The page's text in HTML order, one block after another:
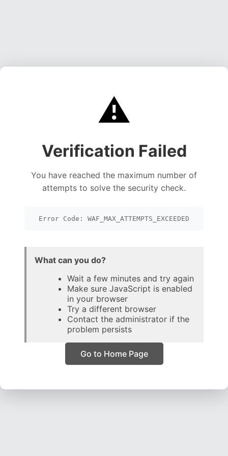
⚠️
Verification Failed
You have reached the maximum number of
attempts to solve the security check.
Error Code: WAF_MAX_ATTEMPTS_EXCEEDED
What can you do?
Wait a few minutes and try again
Make sure JavaScript is enabled
in your browser
Try a different browser
Contact the administrator if the
problem persists
Go to Home Page